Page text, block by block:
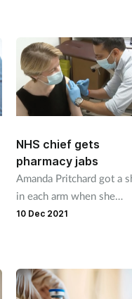
NHS chief gets
pharmacy jabs
Amanda Pritchard got a
in each arm when she
received a flu vaccine and
10 Dec 2021